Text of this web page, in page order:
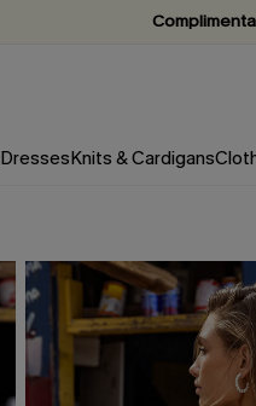
Vacation-
DressesKnits & Cardigans